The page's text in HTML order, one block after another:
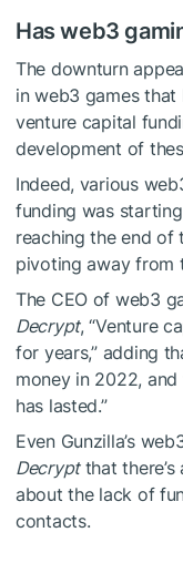
Has web3
The downturn
in web3 games
venture capital
development of
Indeed, various
funding was
reaching the end of
pivoting away from
The CEO of web3
Decrypt, “Venture
for years,” adding
money in 2022,
has lasted.”
Even Gunzilla’s
Decryptthat there’s
about the lack of
contacts.